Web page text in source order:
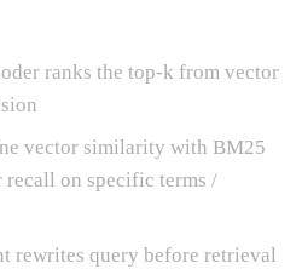
ranks the top-k from vector
vector similarity with BM25
recall on specific terms /
rewrites query before retrieval